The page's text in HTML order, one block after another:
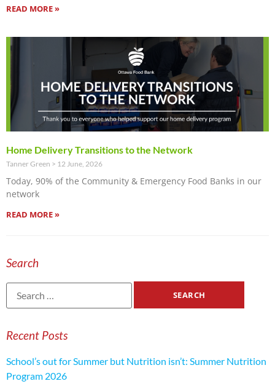
READ MORE »
Home Delivery Transitions to the Network
Tanner Green 12 June, 2026
Today, 90% of the Community & Emergency Food Banks in our
network
READ MORE »
Search
Recent Posts
School’s out for Summer but Nutrition isn’t: Summer Nutrition
Program 2026